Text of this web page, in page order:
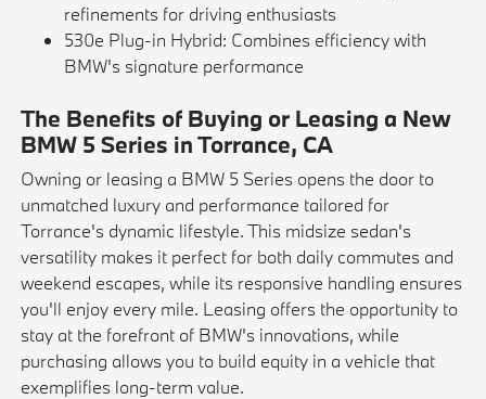
refinements for driving enthusiasts
530e Plug-in Hybrid: Combines efficiency with
BMW's signature performance
The Benefits of Buying or Leasing a New
BMW 5 Series in Torrance, CA
Owning or leasing a BMW 5 Series opens the door to
unmatched luxury and performance tailored for
Torrance's dynamic lifestyle. This midsize sedan's
versatility makes it perfect for both daily commutes and
weekend escapes, while its responsive handling ensures
you'll enjoy every mile. Leasing offers the opportunity to
stay at the forefront of BMW's innovations, while
purchasing allows you to build equity in a vehicle that
exemplifies long-term value.